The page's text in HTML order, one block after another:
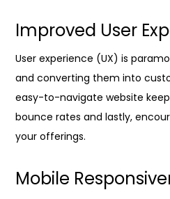
Improved User
User experience (UX) is
and converting them into
easy-to-navigate website
bounce rates and lastly,
your offerings.
Mobile